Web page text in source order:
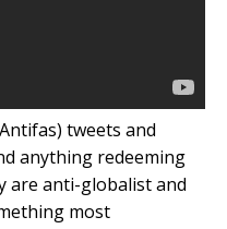
tweets and
anything redeeming
are anti-globalist and
most